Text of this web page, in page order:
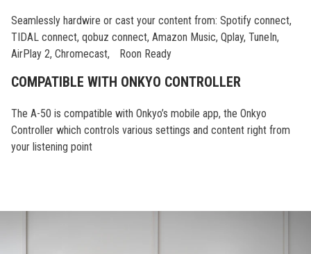
Seamlessly hardwire or cast your content from: Spotify connect,
TIDAL connect, qobuz connect, Amazon Music, Qplay, TuneIn,
AirPlay 2, Chromecast, Roon Ready
COMPATIBLE WITH ONKYO CONTROLLER
The A-50 is compatible with Onkyo’s mobile app, the Onkyo
Controller which controls various settings and content right from
your listening point